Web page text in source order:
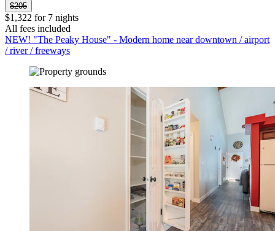
$205
$1,322 for 7 nights
All fees included
NEW! "The Peaky House" - Modern home near downtown / airport
/ river / freeways